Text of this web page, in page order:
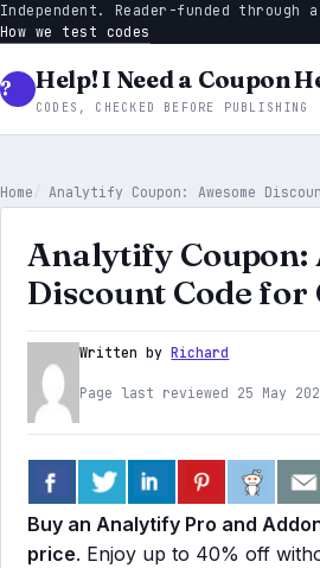
Independent. Reader-funded
How we test codes
Help! I Need a Coupon
CODES, CHECKED BEFORE PUBLISHING
Home Analytify Coupon: Awesome
Analytify Coupon:
Discount Code for
Written byRichard
Page last reviewed 25 May
Buy an Analytify Pro and
price. Enjoy up to 40% off